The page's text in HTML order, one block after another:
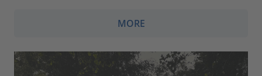
MORE